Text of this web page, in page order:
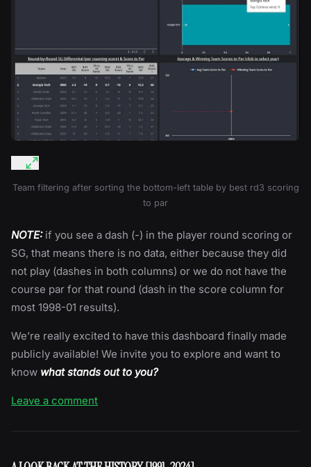
Team filtering after sorting the bottom-left table by best rd3 scoring
to par
NOTE:if you see a dash (-) in the player round scoring or
SG, that means there is no data, either because they did
not play (dashes in both columns) or we do not have the
course par for that round (dash in the score column for
most 1998-01 results).
We’re really excited to have this dashboard finally made
publicly available! We invite you to explore and want to
know what stands out to you?
Leave a comment